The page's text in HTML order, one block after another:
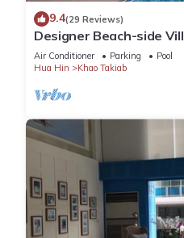
location that makes this a
Takiab. Enjoy your stay in
9.4(29 Reviews)
Designer Beach-side
Pool and Outdoor
Air Conditioner Parking
Pool
Hua Hin
Khao Takiab